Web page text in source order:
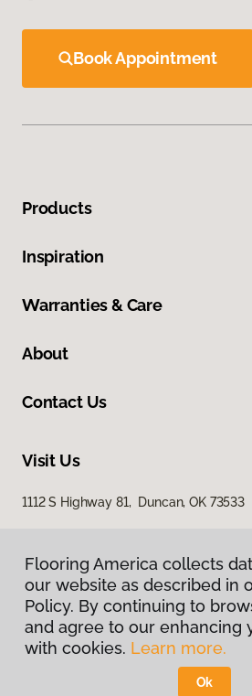
Book Appointment
Products
Inspiration
Warranties & Care
About
Contact Us
Visit Us
1112 S Highway 81, Duncan, OK 73533
Privacy Policy
Terms &
Flooring America.
Flooring America collects
our website as described in
Policy. By continuing to
and agree to our enhancing
with cookies. Learn more.
Ok